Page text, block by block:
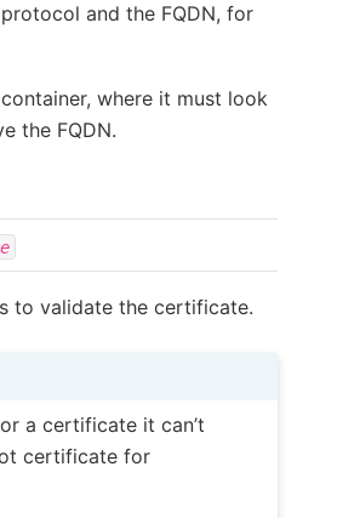
and the FQDN, for
where it must look
the FQDN.
to validate the certificate.
a certificate it can’t
certificate for